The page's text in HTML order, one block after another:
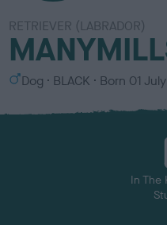
RETRIEVER (LABRADOR)
S
x
Dog
C
l
BLACK Born 01
In The